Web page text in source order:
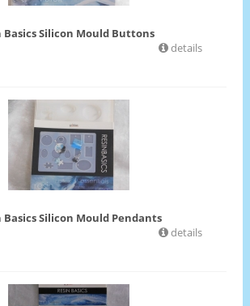
Basics Silicon Mould Buttons
details
Basics Silicon Mould Pendants
details